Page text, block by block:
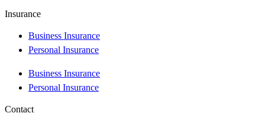
Insurance
Business Insurance
Personal Insurance
Business Insurance
Personal Insurance
Contact